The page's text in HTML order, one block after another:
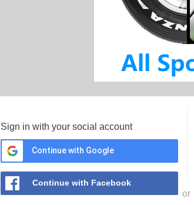
Sign in with your social account
Continue with Google
Continue with Facebook
or